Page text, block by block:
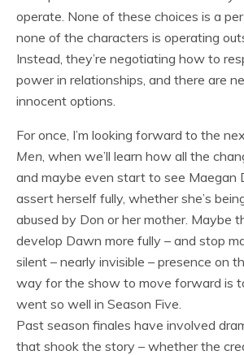
operate. None of these choices is a
none of the characters is operating
Instead, they’re negotiating how to
power in relationships, and there are
innocent options.
For once, I’m looking forward to the
Men, when we’ll learn how all the
and maybe even start to see Maegan
assert herself fully, whether she’s
abused by Don or her mother. Maybe
develop Dawn more fully – and stop
silent – nearly invisible – presence on
way for the show to move forward is
went so well in Season Five.
Past season finales have involved
that shook the story – whether the